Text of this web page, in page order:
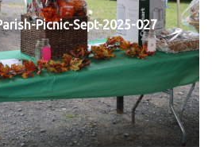
Picnic-Sept-2025-027